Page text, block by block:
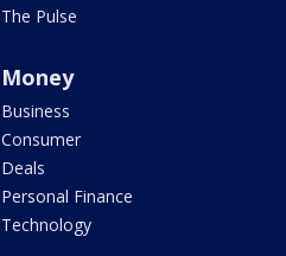
The Pulse
Money
Business
Consumer
Deals
Personal Finance
Technology